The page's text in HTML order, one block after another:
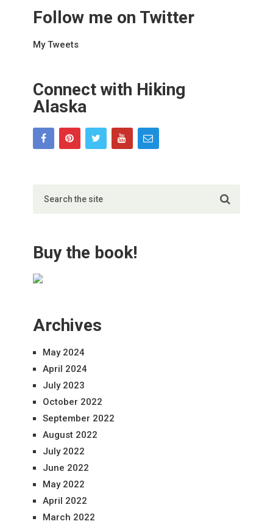
Follow me on Twitter
My Tweets
Connect with Hiking
Alaska
Buy the book!
Archives
May 2024
April 2024
July 2023
October 2022
September 2022
August 2022
July 2022
June 2022
May 2022
April 2022
March 2022